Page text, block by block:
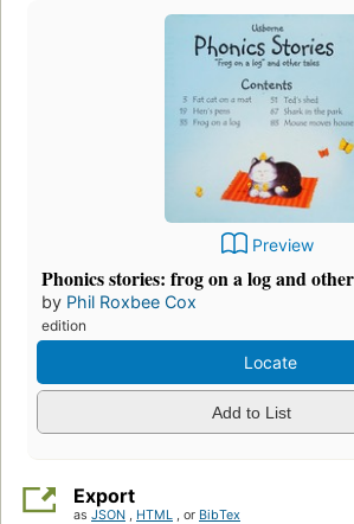
Preview
Phonics stories: frog on a log and
by Phil Roxbee Cox
edition
Locate
Add to List
Export
as JSON , HTML , or BibTex